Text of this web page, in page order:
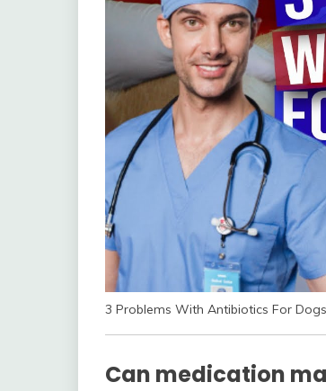
3 Problems With Antibiotics For Dogs
Can medication